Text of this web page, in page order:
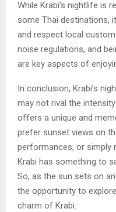
While Krabi’s nightlife is
some Thai destinations,
and respect local
noise regulations, and
are key aspects of
In conclusion, Krabi’s
may not rival the
offers a unique and
prefer sunset views on
performances, or simply
Krabi has something to
So, as the sun sets on
the opportunity to
charm of Krabi.